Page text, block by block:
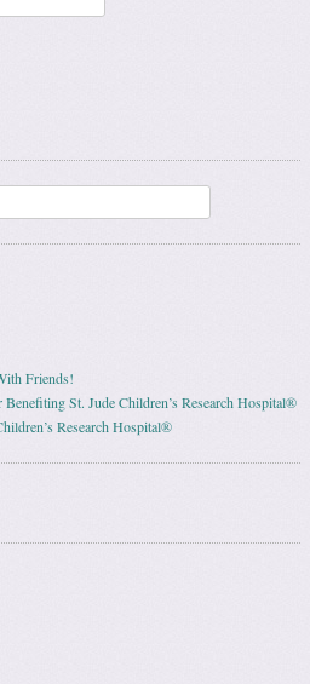
Friends!
St. Jude Children’s Research Hospital®
Research Hospital®